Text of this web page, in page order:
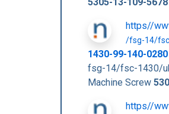
https//
/fsg-14/
1430-99-140-
fsg-14/fsc-1430/
Machine Screw
https//